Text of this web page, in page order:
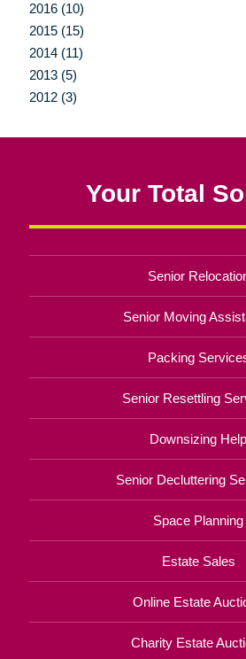
2016 (10)
2015 (15)
2014 (11)
2013 (5)
2012 (3)
Your Total
Senior
Senior Moving
Packing
Senior Resettling
Downsizing Help
Senior Decluttering
Space Planning
Estate Sales
Online Estate
Charity Estate